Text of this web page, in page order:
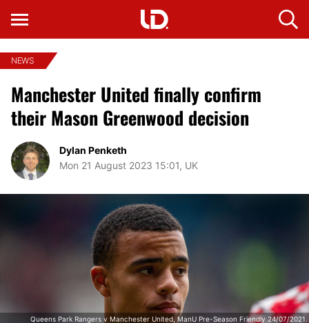
NEWS
Manchester United finally confirm
their Mason Greenwood decision
Dylan Penketh
Mon 21 August 2023 15:01, UK
Queens Park Rangers v Manchester United, ManU Pre-Season Friendly 24/07/2021.